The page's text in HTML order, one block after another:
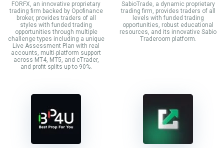
FORFX, an innovative proprietary
trading firm backed by Opofinance
broker, provides traders of all
styles with funded trading
opportunities through multiple
challenge types including a unique
Live Assessment Plan with real
accounts, multi-platform support
across MT4, MT5, and cTrader,
and profit splits up to 90%.
SabioTrade, a dynamic proprietary
trading firm, provides traders of all
levels with funded trading
opportunities, robust educational
resources, and its innovative Sabio
Traderoom platform.